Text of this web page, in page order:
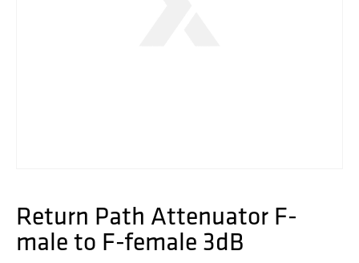
Return Path Attenuator F-
male to F-female 3dB